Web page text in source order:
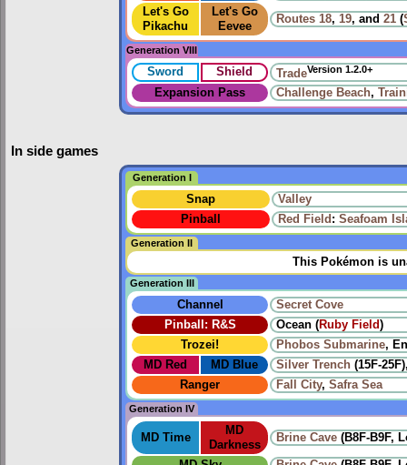
Let's Go
Pikachu
Let's Go
Eevee
Routes 18, 19, and 21 (
Generation VIII
Sword Shield TradeVersion 1.2.0+
Expansion Pass Challenge Beach,
In side games
Generation I
Snap
Valley
Pinball
Red Field : Seafoam
Generation II
This Pokémon is
Generation III
Channel
Secret Cove
Pinball: R&S
Ocean (Ruby Field)
Trozei!
Phobos Submarine,
MD Red
MD Blue Silver Trench (15F-
Ranger
Fall City, Safra Sea
Generation IV
MD Time
MD
Darkness
Brine Cave (B8F-B9F,